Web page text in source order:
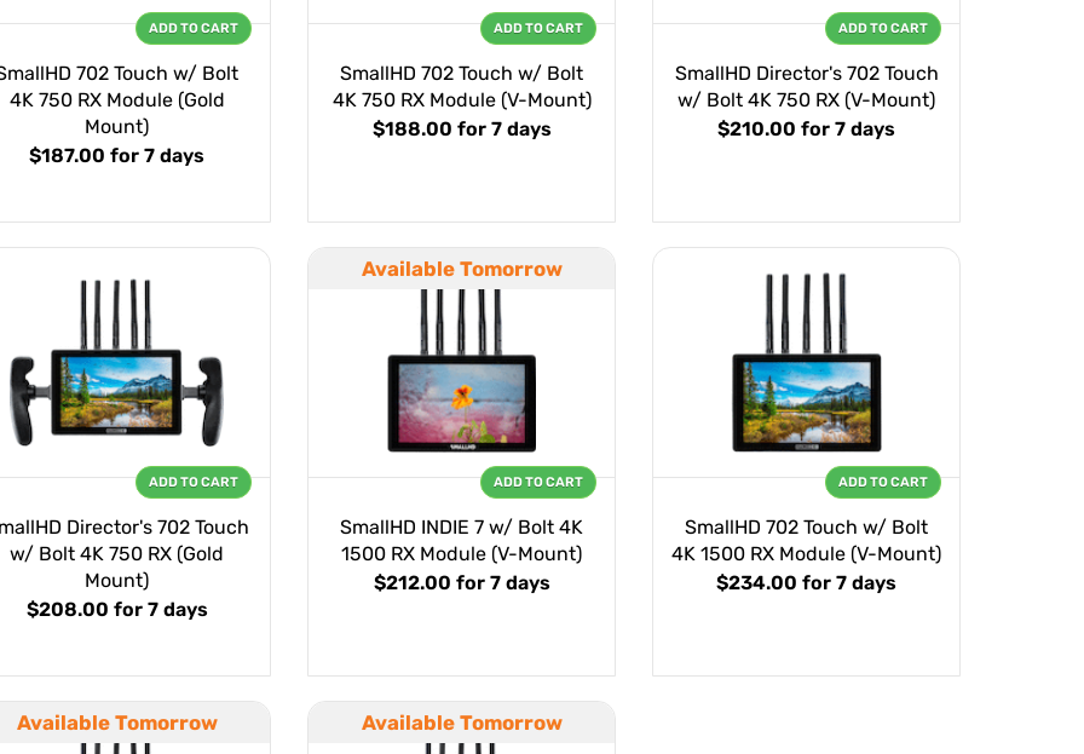
702 Touch w/ Bolt
4K 750 RX Module (Gold
Mount)
$187.00 for 7 days
ADD TO CART
SmallHD 702 Touch w/ Bolt
4K 750 RX Module (V-Mount)
$188.00 for 7 days
ADD TO CART
SmallHD Director's 702 Touch
w/ Bolt 4K 750 RX (V-Mount)
$210.00 for 7 days
ADD TO CART
Director's 702 Touch
w/ Bolt 4K 750 RX (Gold
Mount)
$208.00 for 7 days
ADD TO CART
Available Tomorrow
SmallHD INDIE 7 w/ Bolt 4K
1500 RX Module (V-Mount)
$212.00 for 7 days
ADD TO CART
SmallHD 702 Touch w/ Bolt
4K 1500 RX Module (V-Mount)
$234.00 for 7 days
ADD TO CART
Available Tomorrow Available Tomorrow